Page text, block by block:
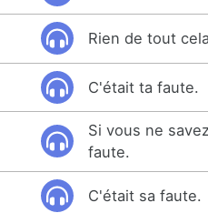
Rien de tout
C'était ta faute.
Si vous ne
faute.
C'était sa faute.